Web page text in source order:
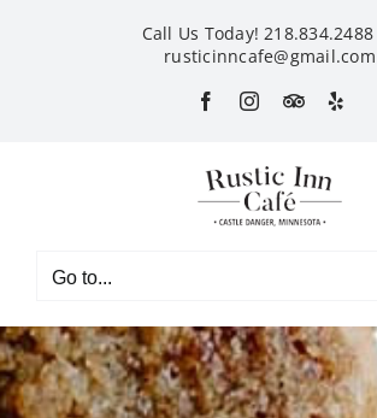
Call Us Today! 218.834.2488
rusticinncafe@gmail.com
FacebookInstagram
CustomYelp
Go to...